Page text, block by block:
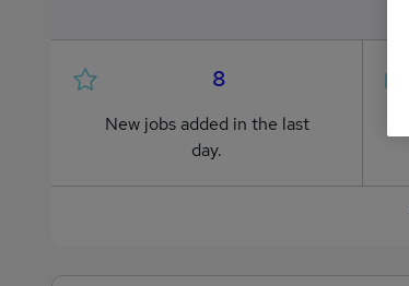
8
New jobs added in the last
day.